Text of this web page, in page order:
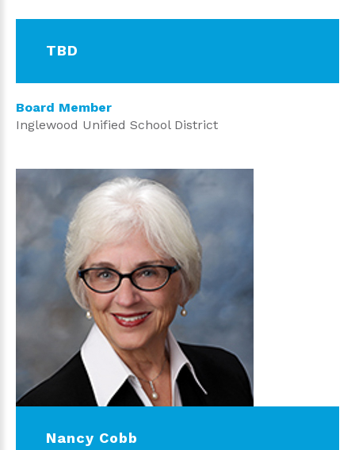
TBD
Board Member
Inglewood Unified School District
Nancy Cobb